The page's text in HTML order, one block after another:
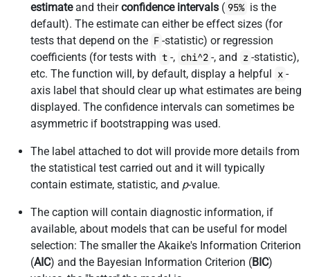
estimateand theirconfidence intervals ( 95% is the
default). The estimate can either be effect sizes (for
tests that depend on the F -statistic) or regression
coefficients (for tests with t -, chi^2 -, and z -statistic),
etc. The function will, by default, display a helpful x -
axis label that should clear up what estimates are being
displayed. The confidence intervals can sometimes be
asymmetric if bootstrapping was used.
The label attached to dot will provide more details from
the statistical test carried out and it will typically
contain estimate, statistic, and p-value.
The caption will contain diagnostic information, if
available, about models that can be useful for model
selection: The smaller the Akaike's Information Criterion
(AIC) and the Bayesian Information Criterion (BIC)